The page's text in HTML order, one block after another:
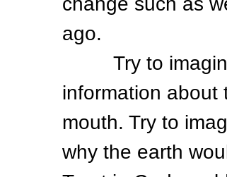
ago.
Try to imagine
information about
mouth. Try to
why the earth